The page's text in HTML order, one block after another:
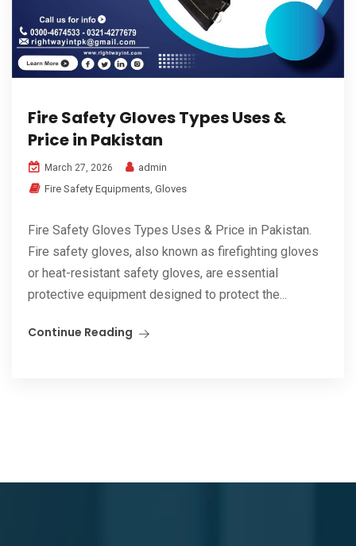
Fire Safety Gloves Types Uses &
Price in Pakistan
March 27, 2026
admin
Fire Safety Equipments, Gloves
Fire Safety Gloves Types Uses & Price in Pakistan.
Fire safety gloves, also known as firefighting gloves
or heat-resistant safety gloves, are essential
protective equipment designed to protect the...
Continue Reading